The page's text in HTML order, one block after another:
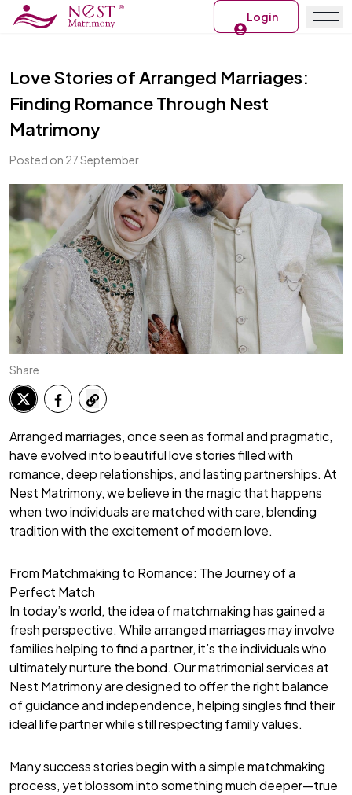
Login
Love Stories of Arranged Marriages:
Finding Romance Through Nest
Matrimony
Posted on 27 September
Share
Arranged marriages, once seen as formal and pragmatic,
have evolved into beautiful love stories filled with
romance, deep relationships, and lasting partnerships. At
Nest Matrimony, we believe in the magic that happens
when two individuals are matched with care, blending
tradition with the excitement of modern love.
From Matchmaking to Romance: The Journey of a
Perfect Match
In today’s world, the idea of matchmaking has gained a
fresh perspective. While arranged marriages may involve
families helping to find a partner, it’s the individuals who
ultimately nurture the bond. Our matrimonial services at
Nest Matrimony are designed to offer the right balance
of guidance and independence, helping singles find their
ideal life partner while still respecting family values.
Many success stories begin with a simple matchmaking
process, yet blossom into something much deeper—true